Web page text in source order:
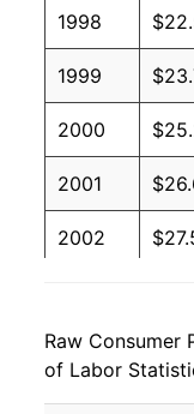
1998
1999
2000
2001
2002
2004
2005
Raw Consumer
of Labor